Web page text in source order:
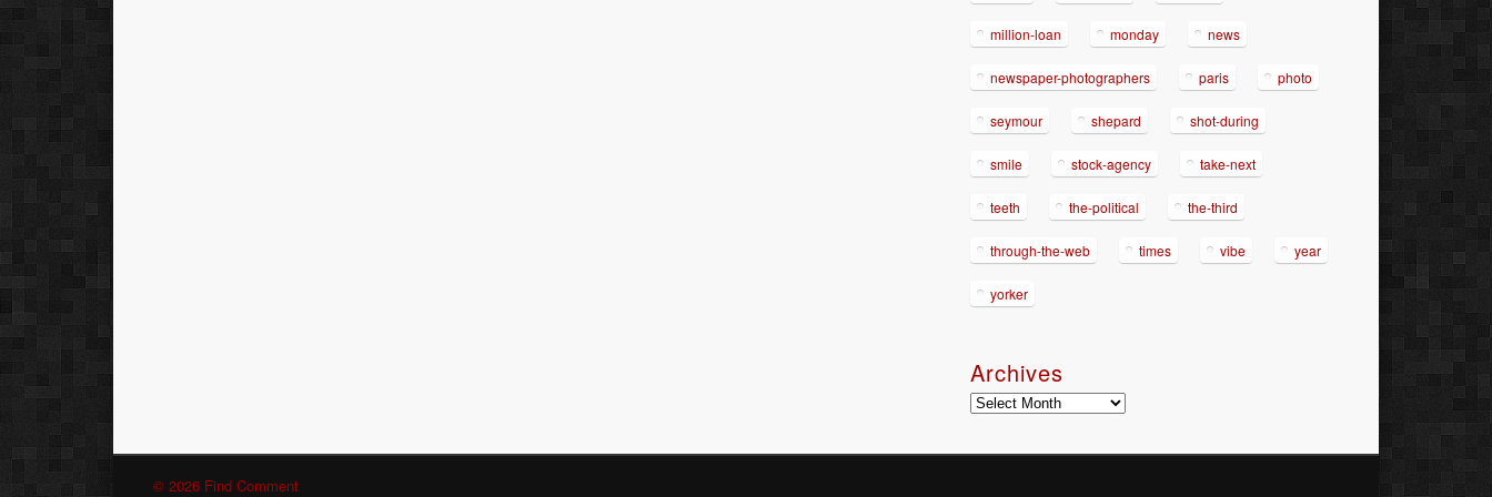
million-loan monday news
newspaper-photographers paris photo
seymour shepard shot-during
smile stock-agency take-next
teeth the-political the-third
through-the-web times vibe year
yorker
Archives
Archives
© 2026 Find Comment